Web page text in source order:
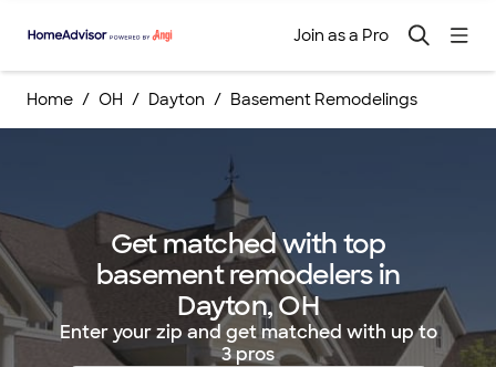
Join as a Pro
Home OH Dayton Basement Remodelings
Get matched with top
basement remodelers in
Dayton, OH
Enter your zip and get matched with up to
3 pros